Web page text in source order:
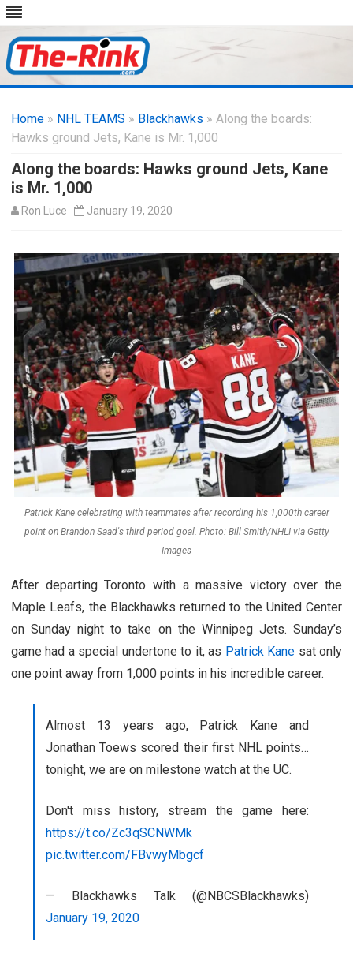
content
Home » NHL TEAMS » Blackhawks » Along the boards:
Hawks ground Jets, Kane is Mr. 1,000
Along the boards: Hawks ground Jets, Kane
is Mr. 1,000
Ron Luce January 19, 2020
Patrick Kane celebrating with teammates after recording his 1,000th career
point on Brandon Saad's third period goal. Photo: Bill Smith/NHLI via Getty
Images
After departing Toronto with a massive victory over the
Maple Leafs, the Blackhawks returned to the United Center
on Sunday night to take on the Winnipeg Jets. Sunday’s
game had a special undertone to it, as Patrick Kane sat only
one point away from 1,000 points in his incredible career.
Almost 13 years ago, Patrick Kane and
Jonathan Toews scored their first NHL points…
tonight, we are on milestone watch at the UC.
Don't miss history, stream the game here:
https://t.co/Zc3qSCNWMk
pic.twitter.com/FBvwyMbgcf
— Blackhawks Talk (@NBCSBlackhawks)
January 19, 2020